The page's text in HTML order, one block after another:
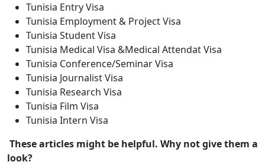
Tunisia Entry Visa
Tunisia Employment & Project Visa
Tunisia Student Visa
Tunisia Medical Visa &Medical Attendat Visa
Tunisia Conference/Seminar Visa
Tunisia Journalist Visa
Tunisia Research Visa
Tunisia Film Visa
Tunisia Intern Visa
These articles might be helpful. Why not give them a
look?